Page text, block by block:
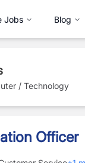
Jobs Blog
/ Technology
Officer